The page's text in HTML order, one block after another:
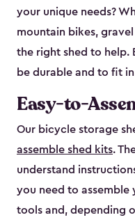
your unique needs?
mountain bikes,
the right shed to help.
be durable and to fit
Easy-to-
Our bicycle storage
assemble shed kits.
understand
you need to assemble
tools and, depending